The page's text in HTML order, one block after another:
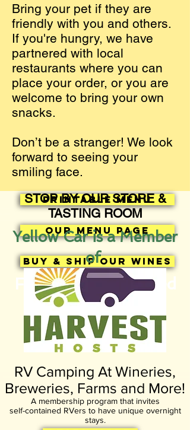
Bring your pet if they are
friendly with you and others.
If you're hungry, we have
partnered with local
restaurants where you can
place your order, or you are
welcome to bring your own
snacks.
Don’t be a stranger! We look
forward to seeing your
smiling face.
Printable Menu
Our Menu Page
BUY & SHIP OUR WINES
STOP BY OUR STORE &
TASTING ROOM
Yellow Car is a Member
of
Facebook News Feed
RV Camping At Wineries,
Breweries, Farms and More!
A membership program that invites
self-contained RVers to have unique overnight
stays.